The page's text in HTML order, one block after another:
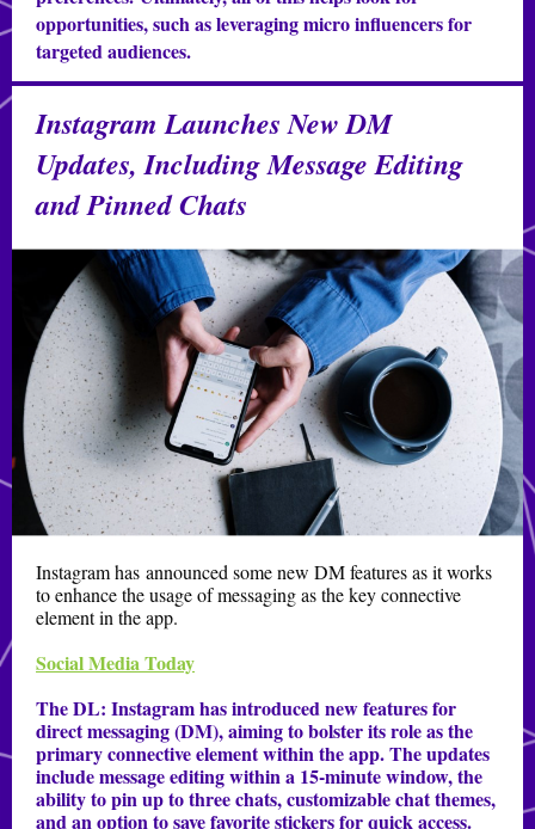
opportunities, such as leveraging micro influencers for
targeted audiences.
Instagram Launches New DM
Updates, Including Message Editing
and Pinned Chats
Instagram has announced some new DM features as it works
to enhance the usage of messaging as the key connective
element in the app.
Social Media Today
The DL: Instagram has introduced new features for
direct messaging (DM), aiming to bolster its role as the
primary connective element within the app. The updates
include message editing within a 15-minute window, the
ability to pin up to three chats, customizable chat themes,
and an option to save favorite stickers for quick access.